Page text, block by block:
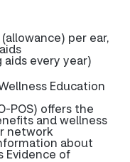
per ear,
every year)
Education
POS) offers the
and wellness
network
about
Evidence of